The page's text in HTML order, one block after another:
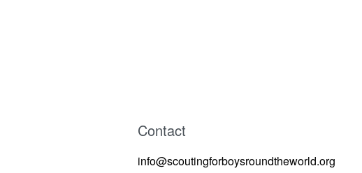
Contact
info@scoutingforboysroundtheworld.org